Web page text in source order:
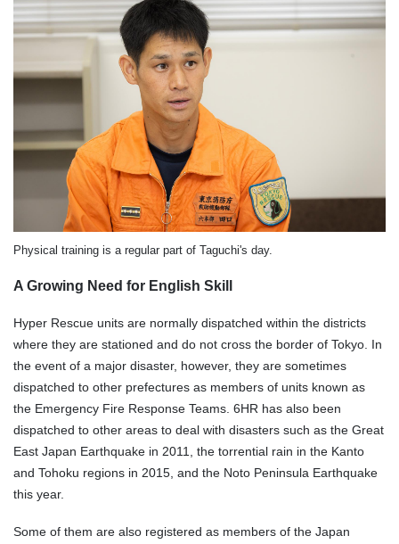
Physical training is a regular part of Taguchi's day.
A Growing Need for English Skill
Hyper Rescue units are normally dispatched within the districts
where they are stationed and do not cross the border of Tokyo. In
the event of a major disaster, however, they are sometimes
dispatched to other prefectures as members of units known as
the Emergency Fire Response Teams. 6HR has also been
dispatched to other areas to deal with disasters such as the Great
East Japan Earthquake in 2011, the torrential rain in the Kanto
and Tohoku regions in 2015, and the Noto Peninsula Earthquake
this year.
Some of them are also registered as members of the Japan